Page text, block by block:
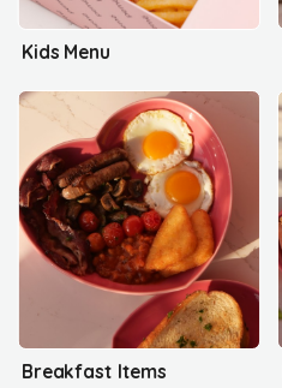
Kids Menu
Breakfast Items